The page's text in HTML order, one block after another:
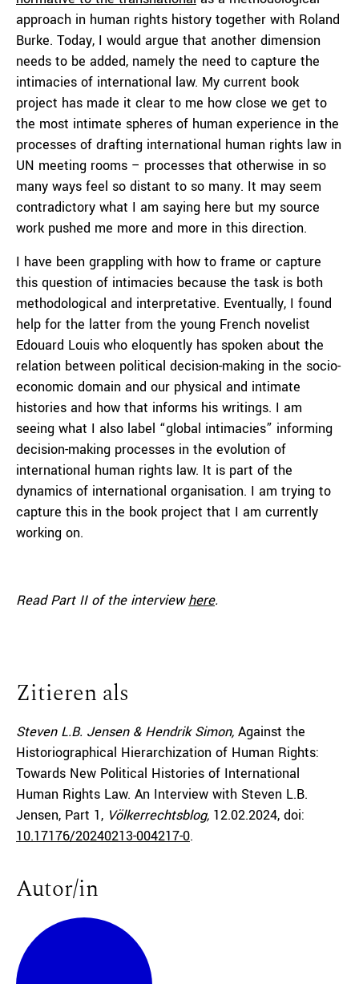
approach in human rights history together with Roland
Burke. Today, I would argue that another dimension
needs to be added, namely the need to capture the
intimacies of international law. My current book
project has made it clear to me how close we get to
the most intimate spheres of human experience in the
processes of drafting international human rights law in
UN meeting rooms – processes that otherwise in so
many ways feel so distant to so many. It may seem
contradictory what I am saying here but my source
work pushed me more and more in this direction.
I have been grappling with how to frame or capture
this question of intimacies because the task is both
methodological and interpretative. Eventually, I found
help for the latter from the young French novelist
Edouard Louis who eloquently has spoken about the
relation between political decision-making in the socio-
economic domain and our physical and intimate
histories and how that informs his writings. I am
seeing what I also label “global intimacies” informing
decision-making processes in the evolution of
international human rights law. It is part of the
dynamics of international organisation. I am trying to
capture this in the book project that I am currently
working on.
Read Part II of the interviewhere.
Zitieren als
Steven L.B. Jensen & Hendrik Simon, Against the
Historiographical Hierarchization of Human Rights:
Towards New Political Histories of International
Human Rights Law. An Interview with Steven L.B.
Jensen, Part 1, Völkerrechtsblog, 12.02.2024, doi:
10.17176/20240213-004217-0.
Autor/in